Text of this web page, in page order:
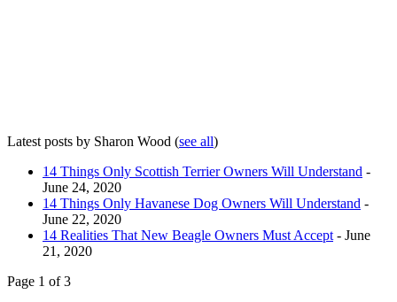
Latest posts by Sharon Wood (see all)
14 Things Only Scottish Terrier Owners Will Understand -
June 24, 2020
14 Things Only Havanese Dog Owners Will Understand -
June 22, 2020
14 Realities That New Beagle Owners Must Accept - June
21, 2020
Page 1 of 3